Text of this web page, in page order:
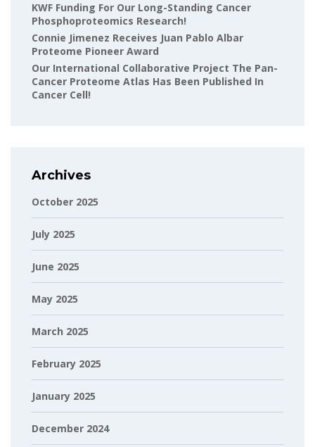
KWF Funding For Our Long-Standing Cancer
Phosphoproteomics Research!
Connie Jimenez Receives Juan Pablo Albar
Proteome Pioneer Award
Our International Collaborative Project The Pan-
Cancer Proteome Atlas Has Been Published In
Cancer Cell!
Archives
October 2025
July 2025
June 2025
May 2025
March 2025
February 2025
January 2025
December 2024